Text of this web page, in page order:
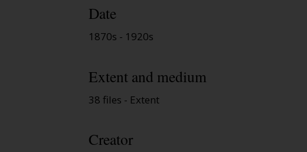
Date
1870s - 1920s
Extent and medium
38 files - Extent
Creator